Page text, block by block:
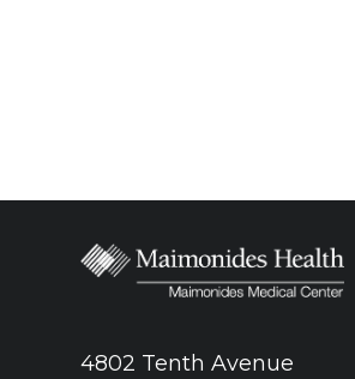
4802 Tenth Avenue